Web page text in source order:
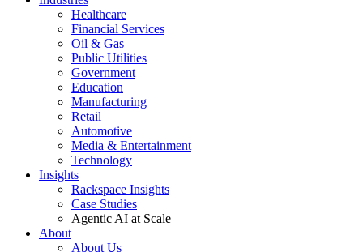
Healthcare
Financial Services
Oil & Gas
Public Utilities
Government
Education
Manufacturing
Retail
Automotive
Media & Entertainment
Technology
Insights
Rackspace Insights
Case Studies
Agentic AI at Scale
About
About Us